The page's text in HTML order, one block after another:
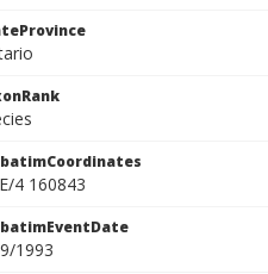
4 160843
1993